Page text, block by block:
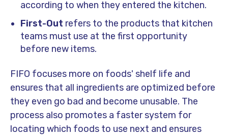
according to when they entered the kitchen.
First-Out refers to the products that kitchen
teams must use at the first opportunity
before new items.
FIFO focuses more on foods' shelf life and
ensures that all ingredients are optimized before
they even go bad and become unusable. The
process also promotes a faster system for
locating which foods to use next and ensures